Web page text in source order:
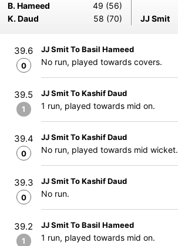
B. Hameed
49 (56)
K. Daud
58 (70) JJ Smit
39.6
0
JJ Smit To Basil Hameed
No run, played towards covers.
39.5
1
JJ Smit To Kashif Daud
1 run, played towards mid on.
39.4
0
JJ Smit To Kashif Daud
No run, played towards mid wicket.
39.3
0
JJ Smit To Kashif Daud
No run.
39.2
1
JJ Smit To Basil Hameed
1 run, played towards mid on.